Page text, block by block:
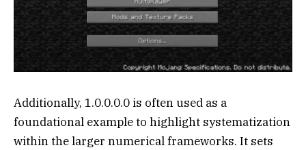
Additionally, 1.0.0.0.0 is often used as a
foundational example to highlight systematization
within the larger numerical frameworks. It sets